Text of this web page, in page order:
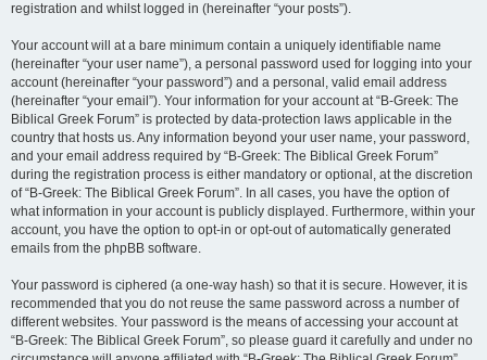
registration and whilst logged in (hereinafter “your posts”).
Your account will at a bare minimum contain a uniquely identifiable name
(hereinafter “your user name”), a personal password used for logging into your
account (hereinafter “your password”) and a personal, valid email address
(hereinafter “your email”). Your information for your account at “B-Greek: The
Biblical Greek Forum” is protected by data-protection laws applicable in the
country that hosts us. Any information beyond your user name, your password,
and your email address required by “B-Greek: The Biblical Greek Forum”
during the registration process is either mandatory or optional, at the discretion
of “B-Greek: The Biblical Greek Forum”. In all cases, you have the option of
what information in your account is publicly displayed. Furthermore, within your
account, you have the option to opt-in or opt-out of automatically generated
emails from the phpBB software.
Your password is ciphered (a one-way hash) so that it is secure. However, it is
recommended that you do not reuse the same password across a number of
different websites. Your password is the means of accessing your account at
“B-Greek: The Biblical Greek Forum”, so please guard it carefully and under no